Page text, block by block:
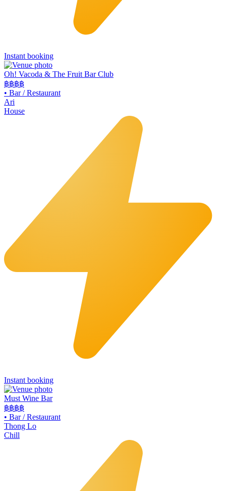
Instant booking
Oh! Vacoda & The Fruit Bar Club
฿฿฿฿
• Bar / Restaurant
Ari
House
Instant booking
Must Wine Bar
฿฿฿฿
• Bar / Restaurant
Thong Lo
Chill